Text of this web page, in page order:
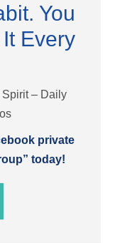
You
Every
– Daily
private
today!